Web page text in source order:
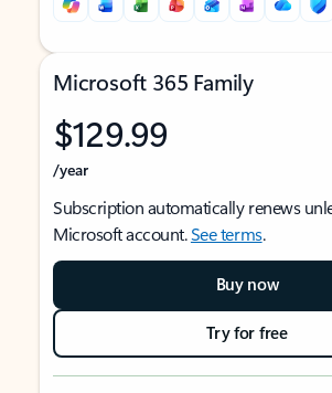
Microsoft 365 Family
$129.99
/year
Subscription automatically renews
Microsoft account.See terms.
Buy now
Try for free